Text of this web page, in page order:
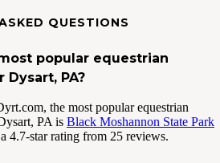
QUESTIONS
popular equestrian
Dysart, PA?
the most popular equestrian
PA is Black Moshannon State Park
4.7-star rating from 25 reviews.